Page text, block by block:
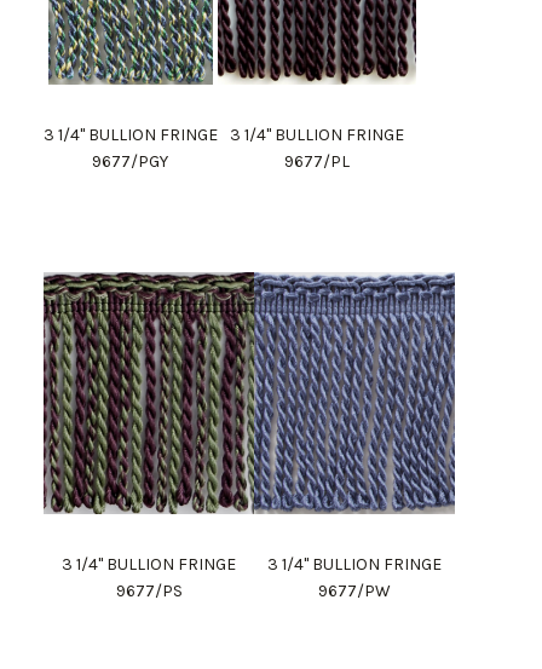
3 1/4" BULLION FRINGE
9677/PGY
3 1/4" BULLION FRINGE
9677/PL
3 1/4" BULLION FRINGE
9677/PS
3 1/4" BULLION FRINGE
9677/PW